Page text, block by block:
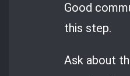
Good
this step.
Ask about